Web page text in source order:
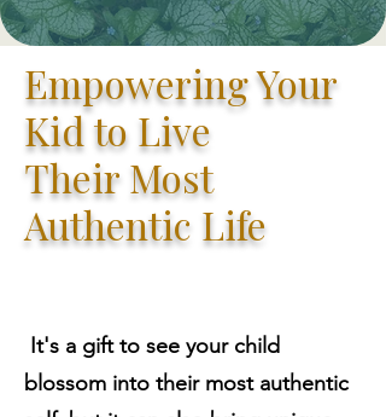
Empowering Your
Kid to Live
TheirMost
Authentic Life
It's a gift to see your child
blossom into their most authentic